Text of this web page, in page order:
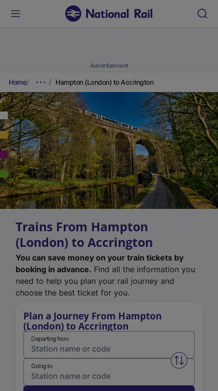
Advertisement
Home Hampton (London) to Accrington
Trains From Hampton
(London) to Accrington
You can save money on your train tickets by
booking in advance. Find all the information you
need to help you plan your rail journey and
choose the best ticket for you.
Plan a Journey From Hampton
(London) to Accrington
Departing from
Swap
Going to